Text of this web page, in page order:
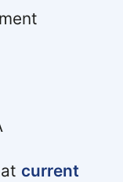
current